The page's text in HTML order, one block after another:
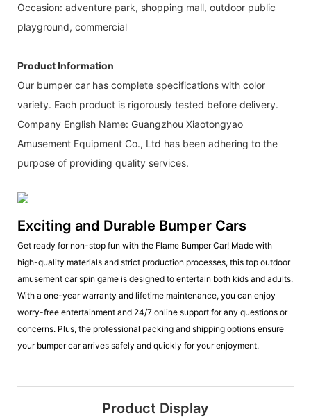
Occasion: adventure park, shopping mall, outdoor public
playground, commercial
Product Information
Our bumper car has complete specifications with color
variety. Each product is rigorously tested before delivery.
Company English Name: Guangzhou Xiaotongyao
Amusement Equipment Co., Ltd has been adhering to the
purpose of providing quality services.
Exciting and Durable Bumper Cars
Get ready for non-stop fun with the Flame Bumper Car! Made with
high-quality materials and strict production processes, this top outdoor
amusement car spin game is designed to entertain both kids and adults.
With a one-year warranty and lifetime maintenance, you can enjoy
worry-free entertainment and 24/7 online support for any questions or
concerns. Plus, the professional packing and shipping options ensure
your bumper car arrives safely and quickly for your enjoyment.
Product Display